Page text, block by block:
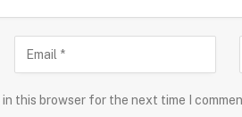
in this browser for the next time I